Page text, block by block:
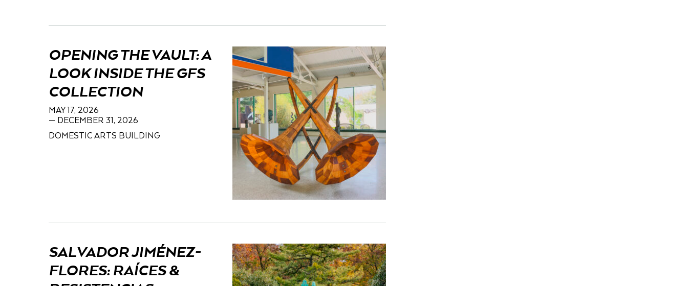
OPENING THE VAULT: A
LOOK INSIDE THE GFS
COLLECTION
MAY 17, 2026
— DECEMBER 31, 2026
DOMESTIC ARTS BUILDING
SALVADOR JIMÉNEZ-
FLORES: RAÍCES &